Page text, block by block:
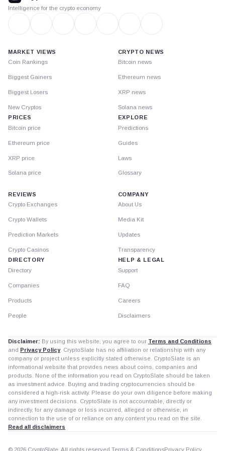
Intelligence for the crypto economy
MARKET VIEWS
Coin Rankings
Biggest Gainers
Biggest Losers
New Cryptos
PRICES
Bitcoin price
Ethereum price
XRP price
Solana price
CRYPTO NEWS
Bitcoin news
Ethereum news
XRP news
Solana news
EXPLORE
Predictions
Guides
Laws
Glossary
REVIEWS
Crypto Exchanges
Crypto Wallets
Prediction Markets
Crypto Casinos
DIRECTORY
Directory
Companies
Products
People
COMPANY
About Us
Media Kit
Updates
Transparency
HELP & LEGAL
Support
FAQ
Careers
Disclaimers
Disclaimer: By using this website, you agree to our Terms and Conditions
and Privacy Policy. CryptoSlate has no affiliation or relationship with any
company or project unless explicitly stated otherwise. CryptoSlate is an
informational website that provides news about coins, companies and
products. None of the information you read on CryptoSlate should be taken
as investment advice. Buying and trading cryptocurrencies should be
considered a high-risk activity. Please do your own diligence before making
any investment decisions. CryptoSlate is not accountable, directly or
indirectly, for any damage or loss incurred, alleged or otherwise, in
connection to the use of or reliance on any content you read on the site.
Read all disclaimers
© 2026 CryptoSlate. All rights reserved. Terms & ConditionsPrivacy Policy